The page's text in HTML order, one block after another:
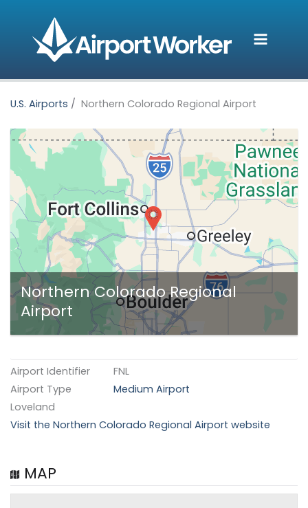
content
U.S. Airports Northern Colorado Regional Airport
Northern Colorado Regional
Airport
Airport Identifier
FNL
Airport Type
Medium Airport
Loveland
Visit the Northern Colorado Regional Airport website
MAP